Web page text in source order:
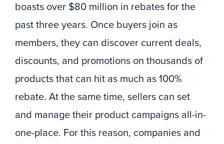
boasts over $80 million in rebates for the
past three years. Once buyers join as
members, they can discover current deals,
discounts, and promotions on thousands of
products that can hit as much as 100%
rebate. At the same time, sellers can set
and manage their product campaigns all-in-
one-place. For this reason, companies and